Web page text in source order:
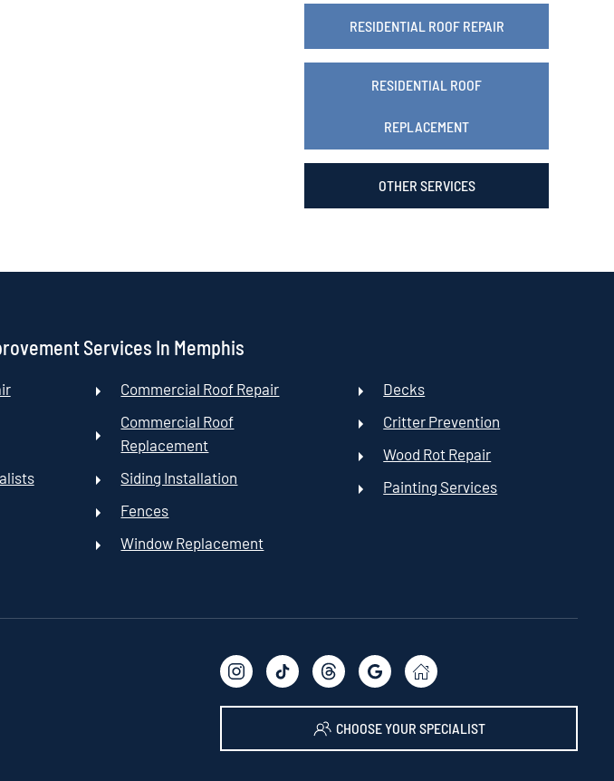
RESIDENTIAL ROOF REPAIR
RESIDENTIAL ROOF
REPLACEMENT
OTHER SERVICES
Services In Memphis
Commercial Roof Repair
Commercial Roof
Replacement
Siding Installation
Fences
Window Replacement
Decks
Critter Prevention
Wood Rot Repair
Painting Services
CHOOSE YOUR SPECIALIST